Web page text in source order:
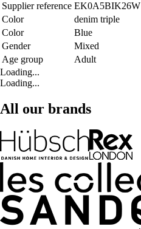
Supplier reference EK0A5BIK26W
Color
denim triple
Color
Blue
Gender
Mixed
Age group
Adult
Loading...
Loading...
All our brands